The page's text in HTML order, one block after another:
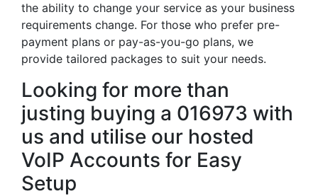
the ability to change your service as your business
requirements change. For those who prefer pre-
payment plans or pay-as-you-go plans, we
provide tailored packages to suit your needs.
Looking for more than
justing buying a 016973 with
us and utilise our hosted
VoIP Accounts for Easy
Setup